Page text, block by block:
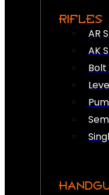
RIFLES
AR
AK
Bolt